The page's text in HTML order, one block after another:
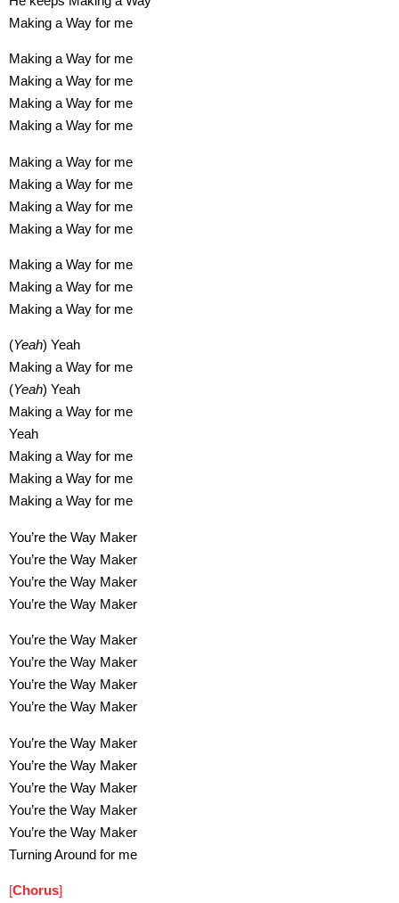
Making a Way for me
Making a Way for me
Making a Way for me
Making a Way for me
Making a Way for me
Making a Way for me
Making a Way for me
Making a Way for me
Making a Way for me
Making a Way for me
Making a Way for me
Making a Way for me
(Yeah) Yeah
Making a Way for me
(Yeah) Yeah
Making a Way for me
Yeah
Making a Way for me
Making a Way for me
Making a Way for me
You’re the Way Maker
You’re the Way Maker
You’re the Way Maker
You’re the Way Maker
You’re the Way Maker
You’re the Way Maker
You’re the Way Maker
You’re the Way Maker
You’re the Way Maker
You’re the Way Maker
You’re the Way Maker
You’re the Way Maker
You’re the Way Maker
Turning Around for me
[Chorus]